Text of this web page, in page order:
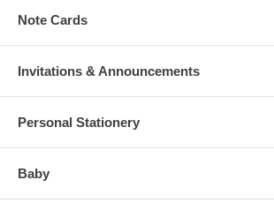
Note Cards
Invitations & Announcements
Personal Stationery
Baby